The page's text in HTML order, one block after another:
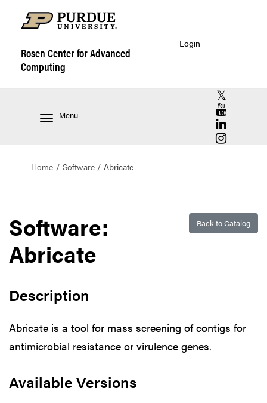
Rosen Center forAdvanced
Computing
Login
Menu
RCAC X
RCAC
RCAC
RCAC
Home Software Abricate
Back to Catalog
Software:
Abricate
Description
Abricate is a tool for mass screening of contigs for
antimicrobial resistance or virulence genes.
Available Versions